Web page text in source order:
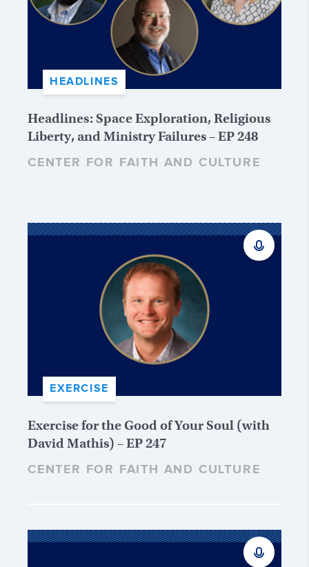
HEADLINES
Headlines: Space Exploration, Religious
Liberty, and Ministry Failures – EP 248
CENTER FOR FAITH AND CULTURE
EXERCISE
Exercise for the Good of Your Soul (with
David Mathis) – EP 247
CENTER FOR FAITH AND CULTURE